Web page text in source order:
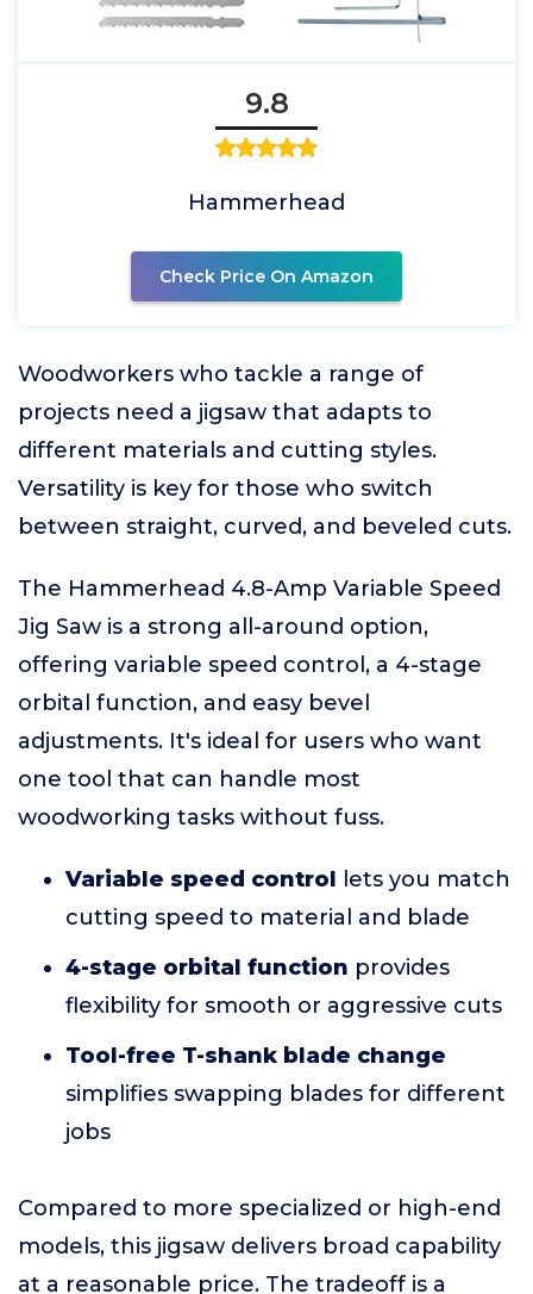
9.8
Hammerhead
Check Price On Amazon
Woodworkers who tackle a range of
projects need a jigsaw that adapts to
different materials and cutting styles.
Versatility is key for those who switch
between straight, curved, and beveled cuts.
The Hammerhead 4.8-Amp Variable Speed
Jig Saw is a strong all-around option,
offering variable speed control, a 4-stage
orbital function, and easy bevel
adjustments. It's ideal for users who want
one tool that can handle most
woodworking tasks without fuss.
Variable speed control lets you match
cutting speed to material and blade
4-stage orbital function provides
flexibility for smooth or aggressive cuts
Tool-free T-shank blade change
simplifies swapping blades for different
jobs
Compared to more specialized or high-end
models, this jigsaw delivers broad capability
at a reasonable price. The tradeoff is a